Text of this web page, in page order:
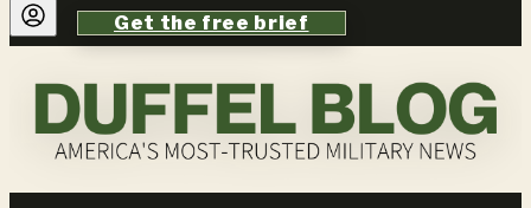
Get the free brief